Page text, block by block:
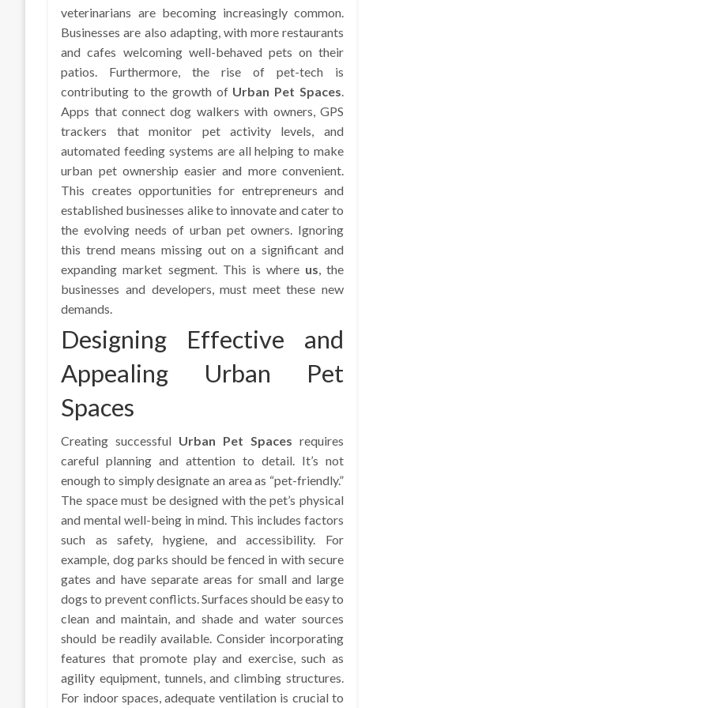
veterinarians are becoming increasingly common.
Businesses are also adapting, with more restaurants
and cafes welcoming well-behaved pets on their
patios. Furthermore, the rise of pet-tech is
contributing to the growth of Urban Pet Spaces
Apps that connect dog walkers with owners, GPS
trackers that monitor pet activity levels, and
automated feeding systems are all helping to make
urban pet ownership easier and more convenient.
This creates opportunities for entrepreneurs and
established businesses alike to innovate and cater to
the evolving needs of urban pet owners. Ignoring
this trend means missing out on a significant and
expanding market segment. This is where us , the
businesses and developers, must meet these new
demands.
Designing Effective and
Appealing Urban Pet
Spaces
Creating successful Urban Pet Spaces requires
careful planning and attention to detail. It’s not
enough to simply designate an area as “pet-friendly.”
The space must be designed with the pet’s physical
and mental well-being in mind. This includes factors
such as safety, hygiene, and accessibility. For
example, dog parks should be fenced in with secure
gates and have separate areas for small and large
dogs to prevent conflicts. Surfaces should be easy to
clean and maintain, and shade and water sources
should be readily available. Consider incorporating
features that promote play and exercise, such as
agility equipment, tunnels, and climbing structures.
For indoor spaces, adequate ventilation is crucial to